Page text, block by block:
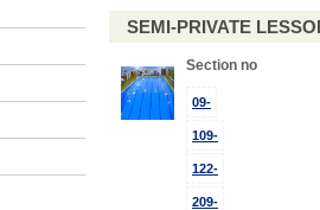
SEMI-PRIVATE
Section no
09-
109-
122-
209-